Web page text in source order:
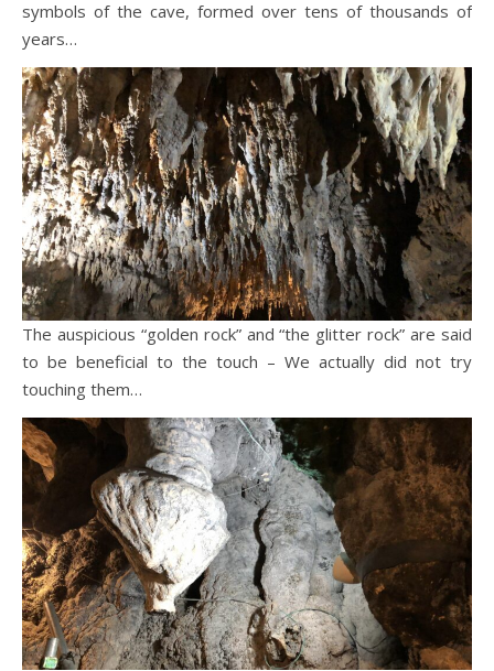
symbols of the cave, formed over tens of thousands of
years…
The auspicious “golden rock” and “the glitter rock” are said
to be beneficial to the touch – We actually did not try
touching them…